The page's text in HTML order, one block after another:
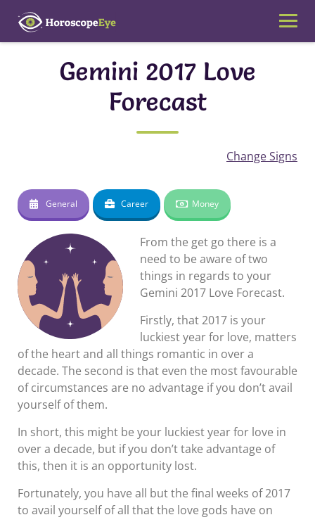
content
Gemini 2017 Love
Forecast
Change Signs
General Career Money
From the get go there is a
need to be aware of two
things in regards to your
Gemini 2017 Love Forecast.
Firstly, that 2017 is your
luckiest year for love, matters
of the heart and all things romantic in over a
decade. The second is that even the most favourable
of circumstances are no advantage if you don’t avail
yourself of them.
In short, this might be your luckiest year for love in
over a decade, but if you don’t take advantage of
this, then it is an opportunity lost.
Fortunately, you have all but the final weeks of 2017
to avail yourself of all that the love gods have on